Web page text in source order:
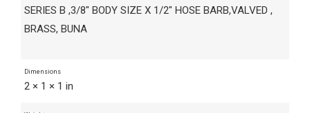
SERIES B ,3/8" BODY SIZE X 1/2" HOSE BARB,VALVED ,
BRASS, BUNA
Dimensions
2 × 1 × 1 in